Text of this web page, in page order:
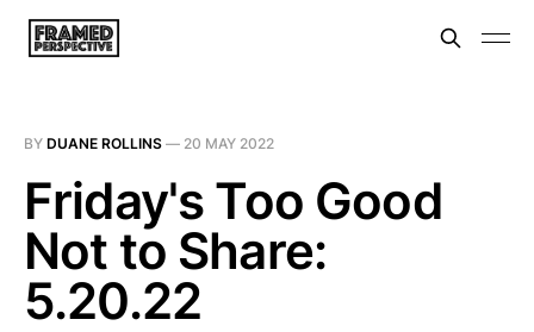
BY DUANE ROLLINS — 20 MAY 2022
Friday's Too Good
Not to Share:
5.20.22